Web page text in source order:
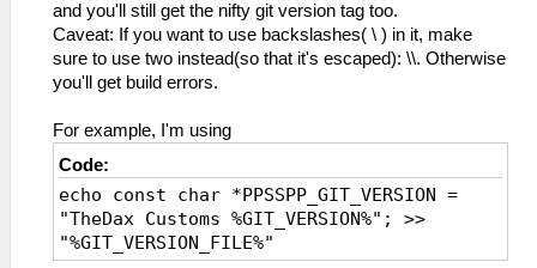
and you'll still get the nifty git version tag too.
Caveat: If you want to use backslashes( \ ) in it, make
sure to use two instead(so that it's escaped): \\. Otherwise
you'll get build errors.
For example, I'm using
Code:
echo const char *PPSSPP_GIT_VERSION =
"TheDax Customs %GIT_VERSION%"; >>
"%GIT_VERSION_FILE%"